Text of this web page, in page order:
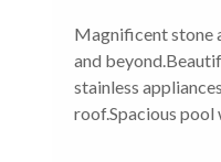
Magnificent stone
and
stainless
roof.Spacious pool